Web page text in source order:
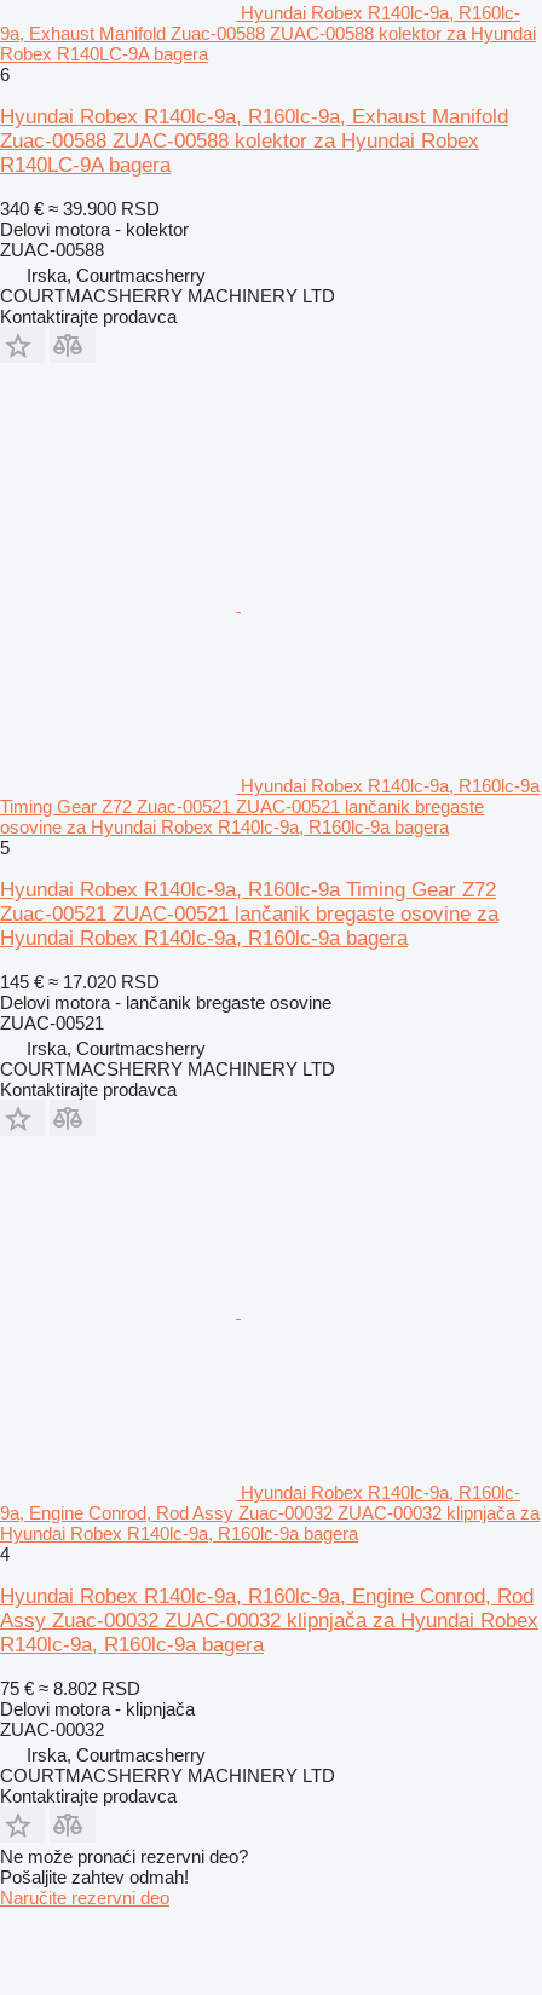
Hyundai Robex R140lc-9a, R160lc-
9a, Exhaust Manifold Zuac-00588 ZUAC-00588 kolektor za Hyundai
Robex R140LC-9A bagera
6
Hyundai Robex R140lc-9a, R160lc-9a, Exhaust Manifold
Zuac-00588 ZUAC-00588 kolektor za Hyundai Robex
R140LC-9A bagera
340 € ≈ 39.900 RSD
Delovi motora - kolektor
ZUAC-00588
Irska, Courtmacsherry
COURTMACSHERRY MACHINERY LTD
Kontaktirajte prodavca
Hyundai Robex R140lc-9a, R160lc-9a
Timing Gear Z72 Zuac-00521 ZUAC-00521 lančanik bregaste
osovine za Hyundai Robex R140lc-9a, R160lc-9a bagera
5
Hyundai Robex R140lc-9a, R160lc-9a Timing Gear Z72
Zuac-00521 ZUAC-00521 lančanik bregaste osovine za
Hyundai Robex R140lc-9a, R160lc-9a bagera
145 € ≈ 17.020 RSD
Delovi motora - lančanik bregaste osovine
ZUAC-00521
Irska, Courtmacsherry
COURTMACSHERRY MACHINERY LTD
Kontaktirajte prodavca
Hyundai Robex R140lc-9a, R160lc-
9a, Engine Conrod, Rod Assy Zuac-00032 ZUAC-00032 klipnjača za
Hyundai Robex R140lc-9a, R160lc-9a bagera
4
Hyundai Robex R140lc-9a, R160lc-9a, Engine Conrod, Rod
Assy Zuac-00032 ZUAC-00032 klipnjača za Hyundai Robex
R140lc-9a, R160lc-9a bagera
75 € ≈ 8.802 RSD
Delovi motora - klipnjača
ZUAC-00032
Irska, Courtmacsherry
COURTMACSHERRY MACHINERY LTD
Kontaktirajte prodavca
Ne može pronaći rezervni dеo?
Pošaljite zahtev odmah!
Naručite rezervni dеo